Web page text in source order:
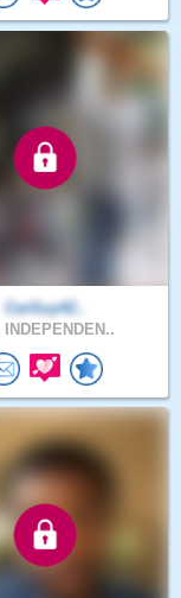
CarGuy42..
INDEPENDEN..